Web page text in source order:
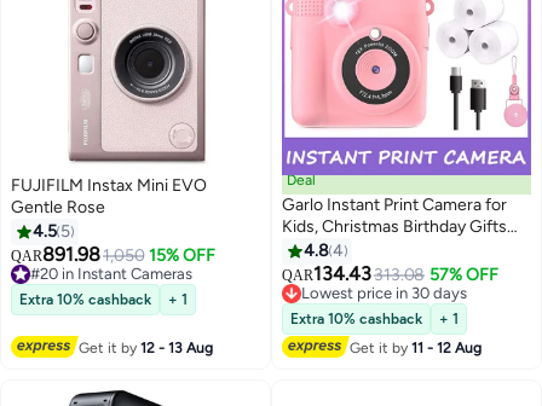
FUJIFILM Instax Mini EVO
Gentle Rose
4.5 5
QAR891.981,050 15% OFF
#20 in Instant Cameras
#20 in Instant Cameras
Extra 10% cashback + 1
Get it by12 - 13 Aug
Deal
Garlo Instant Print Camera for
Kids, Christmas Birthday Gifts
for Girls Boys Age 3-12, HD
Digital Video Cameras for
Toddler, Portable Toy for 4 5 6 7
8 9 10 Year Old Girl with 32GB
SD Card-Purple
4.84
QAR134.43313.08 57% OFF
Lowest price in 30 days
Lowest price in 30 days
Extra 10% cashback
+ 1
Get it by11 - 12 Aug